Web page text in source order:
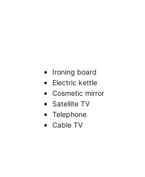
Ironing board
Electric kettle
Cosmetic mirror
Satellite TV
Telephone
Cable TV